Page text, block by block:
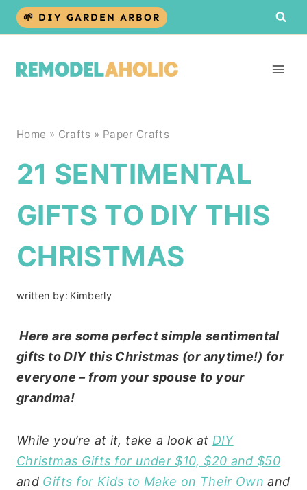
Skip
🌱 DIY GARDEN ARBOR
Home » Crafts » Paper Crafts
21 SENTIMENTAL
GIFTS TO DIY THIS
CHRISTMAS
written by: Kimberly
Here are some perfect simple sentimental
gifts to DIY this Christmas (or anytime!) for
everyone – from your spouse to your
grandma!
While you’re at it, take a look at DIY
Christmas Gifts for under $10, $20 and $50
and Gifts for Kids to Make on Their Own and